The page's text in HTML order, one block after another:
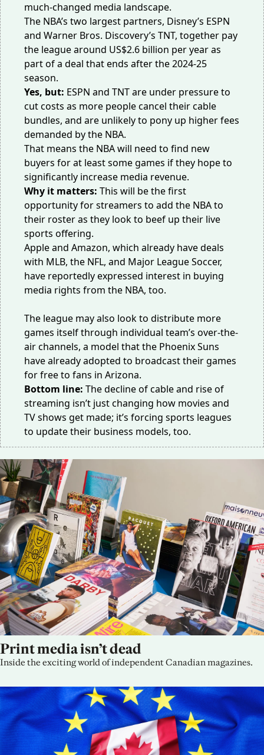
much-changed media landscape.
The NBA’s two largest partners, Disney’s ESPN
and Warner Bros. Discovery’s TNT, together pay
the league around US$2.6 billion per year as
part of a deal that ends after the 2024-25
season.
Yes, but: ESPN and TNT are under pressure to
cut costs as more people cancel their cable
bundles, and are unlikely to pony up higher fees
demanded by the NBA.
That means the NBA will need to find new
buyers for at least some games if they hope to
significantly increase media revenue.
Why it matters: This will be the first
opportunity for streamers to add the NBA to
their roster as they look to beef up their live
sports offering.
Apple and Amazon, which already have deals
with MLB, the NFL, and Major League Soccer,
have reportedlyexpressed interest in buying
media rights from the NBA, too.
The league may also look to distribute more
games itself through individual team’s over-the-
air channels, a model that the Phoenix Suns
have alreadyadopted to broadcast their games
for free to fans in Arizona.
Bottom line: The decline of cable and rise of
streaming isn’t just changing how movies and
TV shows get made; it’s forcing sports leagues
to update their business models, too.
Print media isn’t dead
Inside the exciting world of independent Canadian magazines.